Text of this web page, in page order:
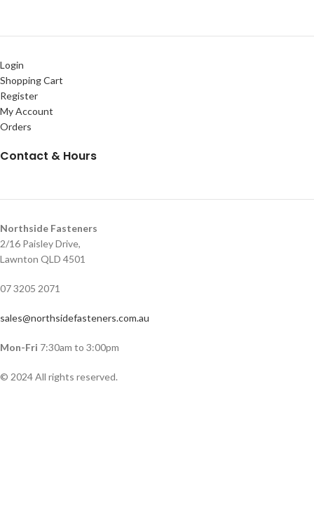
Login
Shopping Cart
Register
My Account
Orders
Contact & Hours
Northside Fasteners
2/16 Paisley Drive,
Lawnton QLD 4501
07 3205 2071
sales@northsidefasteners.com.au
Mon-Fri 7:30am to 3:00pm
© 2024 All rights reserved.